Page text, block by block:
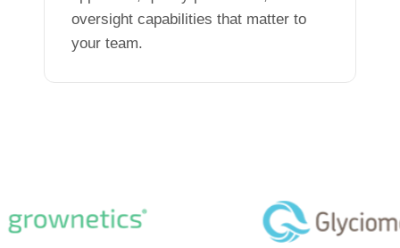
oversight capabilities that matter to
your team.